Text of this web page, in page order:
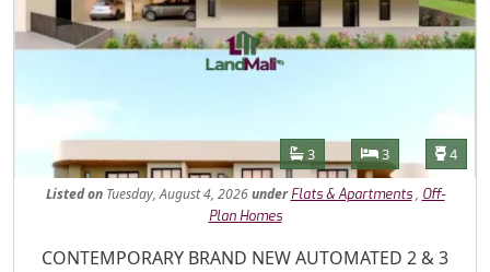
Features
Bathrooms
3 Bedrooms
3 4
Listed onTuesday, August 4, 2026under Flats & Apartments, Off-
Plan Homes
Property Description
CONTEMPORARY BRAND NEW AUTOMATED 2 & 3